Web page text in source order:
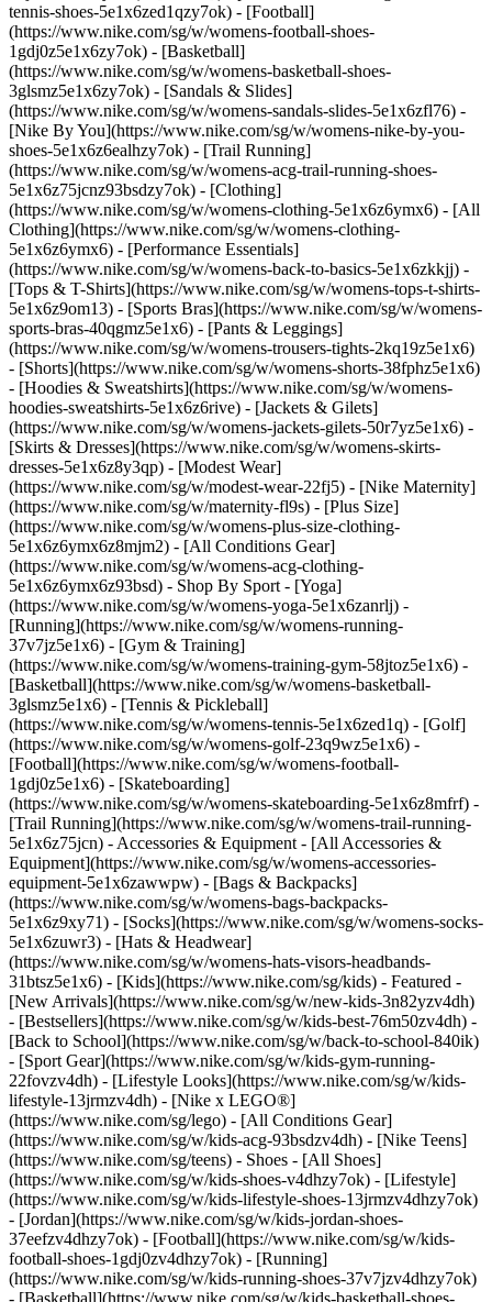
tennis-shoes-5e1x6zed1qzy7ok) - [Football]
(https://www.nike.com/sg/w/womens-football-shoes-
1gdj0z5e1x6zy7ok) - [Basketball]
(https://www.nike.com/sg/w/womens-basketball-shoes-
3glsmz5e1x6zy7ok) - [Sandals & Slides]
(https://www.nike.com/sg/w/womens-sandals-slides-5e1x6zfl76) -
[Nike By You](https://www.nike.com/sg/w/womens-nike-by-you-
shoes-5e1x6z6ealhzy7ok) - [Trail Running]
(https://www.nike.com/sg/w/womens-acg-trail-running-shoes-
5e1x6z75jcnz93bsdzy7ok) - [Clothing]
(https://www.nike.com/sg/w/womens-clothing-5e1x6z6ymx6) - [All
Clothing](https://www.nike.com/sg/w/womens-clothing-
5e1x6z6ymx6) - [Performance Essentials]
(https://www.nike.com/sg/w/womens-back-to-basics-5e1x6zkkjj) -
[Tops & T-Shirts](https://www.nike.com/sg/w/womens-tops-t-shirts-
5e1x6z9om13) - [Sports Bras](https://www.nike.com/sg/w/womens-
sports-bras-40qgmz5e1x6) - [Pants & Leggings]
(https://www.nike.com/sg/w/womens-trousers-tights-2kq19z5e1x6)
- [Shorts](https://www.nike.com/sg/w/womens-shorts-38fphz5e1x6)
- [Hoodies & Sweatshirts](https://www.nike.com/sg/w/womens-
hoodies-sweatshirts-5e1x6z6rive) - [Jackets & Gilets]
(https://www.nike.com/sg/w/womens-jackets-gilets-50r7yz5e1x6) -
[Skirts & Dresses](https://www.nike.com/sg/w/womens-skirts-
dresses-5e1x6z8y3qp) - [Modest Wear]
(https://www.nike.com/sg/w/modest-wear-22fj5) - [Nike Maternity]
(https://www.nike.com/sg/w/maternity-fl9s) - [Plus Size]
(https://www.nike.com/sg/w/womens-plus-size-clothing-
5e1x6z6ymx6z8mjm2) - [All Conditions Gear]
(https://www.nike.com/sg/w/womens-acg-clothing-
5e1x6z6ymx6z93bsd) - Shop By Sport - [Yoga]
(https://www.nike.com/sg/w/womens-yoga-5e1x6zanrlj) -
[Running](https://www.nike.com/sg/w/womens-running-
37v7jz5e1x6) - [Gym & Training]
(https://www.nike.com/sg/w/womens-training-gym-58jtoz5e1x6) -
[Basketball](https://www.nike.com/sg/w/womens-basketball-
3glsmz5e1x6) - [Tennis & Pickleball]
(https://www.nike.com/sg/w/womens-tennis-5e1x6zed1q) - [Golf]
(https://www.nike.com/sg/w/womens-golf-23q9wz5e1x6) -
[Football](https://www.nike.com/sg/w/womens-football-
1gdj0z5e1x6) - [Skateboarding]
(https://www.nike.com/sg/w/womens-skateboarding-5e1x6z8mfrf) -
[Trail Running](https://www.nike.com/sg/w/womens-trail-running-
5e1x6z75jcn) - Accessories & Equipment - [All Accessories &
Equipment](https://www.nike.com/sg/w/womens-accessories-
equipment-5e1x6zawwpw) - [Bags & Backpacks]
(https://www.nike.com/sg/w/womens-bags-backpacks-
5e1x6z9xy71) - [Socks](https://www.nike.com/sg/w/womens-socks-
5e1x6zuwr3) - [Hats & Headwear]
(https://www.nike.com/sg/w/womens-hats-visors-headbands-
31btsz5e1x6) - [Kids](https://www.nike.com/sg/kids) - Featured -
[New Arrivals](https://www.nike.com/sg/w/new-kids-3n82yzv4dh)
- [Bestsellers](https://www.nike.com/sg/w/kids-best-76m50zv4dh) -
[Back to School](https://www.nike.com/sg/w/back-to-school-840ik)
- [Sport Gear](https://www.nike.com/sg/w/kids-gym-running-
22fovzv4dh) - [Lifestyle Looks](https://www.nike.com/sg/w/kids-
lifestyle-13jrmzv4dh) - [Nike x LEGO®]
(https://www.nike.com/sg/lego) - [All Conditions Gear]
(https://www.nike.com/sg/w/kids-acg-93bsdzv4dh) - [Nike Teens]
(https://www.nike.com/sg/teens) - Shoes - [All Shoes]
(https://www.nike.com/sg/w/kids-shoes-v4dhzy7ok) - [Lifestyle]
(https://www.nike.com/sg/w/kids-lifestyle-shoes-13jrmzv4dhzy7ok)
- [Jordan](https://www.nike.com/sg/w/kids-jordan-shoes-
37eefzv4dhzy7ok) - [Football](https://www.nike.com/sg/w/kids-
football-shoes-1gdj0zv4dhzy7ok) - [Running]
(https://www.nike.com/sg/w/kids-running-shoes-37v7jzv4dhzy7ok)
- [Basketball](https://www.nike.com/sg/w/kids-basketball-shoes-